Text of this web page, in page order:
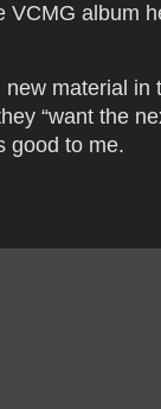
VCMG album
material in
“want the
good to me.